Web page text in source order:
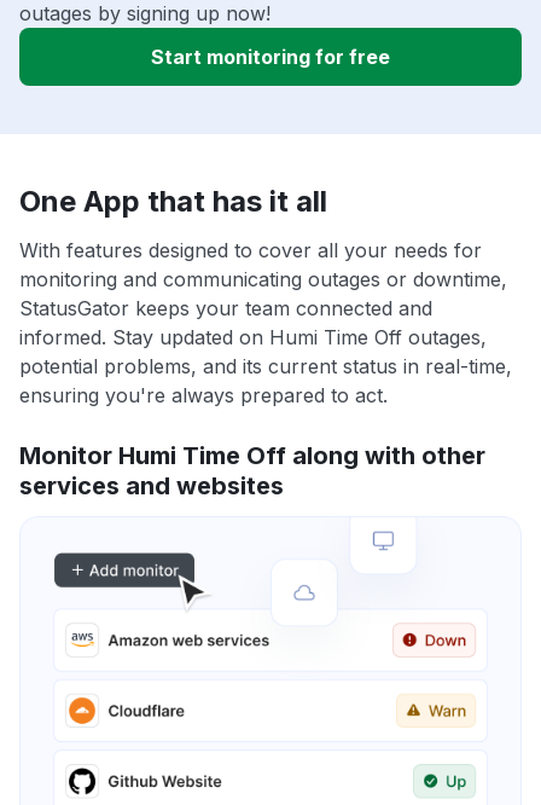
outages by signing up now!
Start monitoring for free
One App that has it all
With features designed to cover all your needs for
monitoring and communicating outages or downtime,
StatusGator keeps your team connected and
informed. Stay updated on Humi Time Off outages,
potential problems, and its current status in real-time,
ensuring you're always prepared to act.
Monitor Humi Time Off along with other
services and websites